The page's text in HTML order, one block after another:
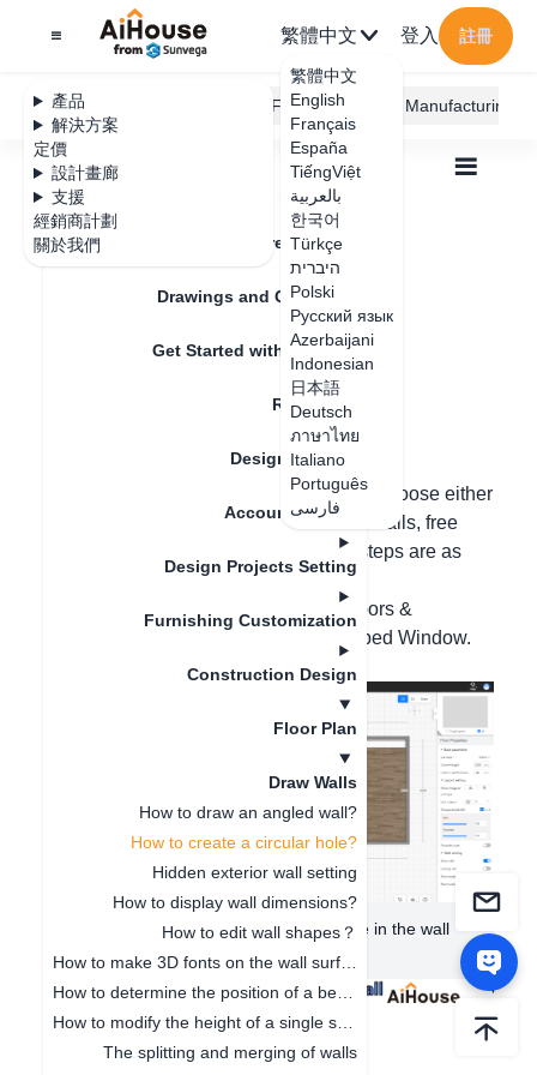
產品
解決方案
定價
設計畫廊
支援
經銷商計劃
關於我們
繁體中文
繁體中文
English
Français
España
TiếngViệt
بالعربية
한국어
Türkçe
היברית
Polski
Русский язык
Azerbaijani
Indonesian
日本語
Deutsch
ภาษาไทย
Italiano
Português
فارسی
登入 註冊
AiHouse Design Platform Furni AI JEGA Manufacturing
Feature Updates
Drawings and Quotation
Get Started with AiHouse
Rendering
Design Material
Account Setting
Design Projects Setting
Furnishing Customization
Construction Design
Floor Plan
Draw Walls
How to draw an angled wall?
How to create a circular hole?
Hidden exterior wall setting
How to display wall dimensions?
How to edit wall shapes？
The splitting and merging of walls
全部
Draw Walls
How to create a
circular hole?
Hello, to create a circular hole, you can choose either
finished products, custom ceilings and walls, free
modeling, or panel point editing. The steps are as
Method 1: Go to Cloud Materials -> Doors &
Windows -> Windows -> Custom-Shaped Window.
Drag it into the 2D mode for use.
Method 2: You can create a circular hole in the wall
through custom ceilings and walls.